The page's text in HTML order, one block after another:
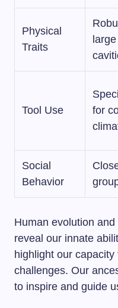
Physical
Traits
Tool Use
for
Social
Behavior
Human evolution
reveal our innate
highlight our
challenges. Our
to inspire and guide